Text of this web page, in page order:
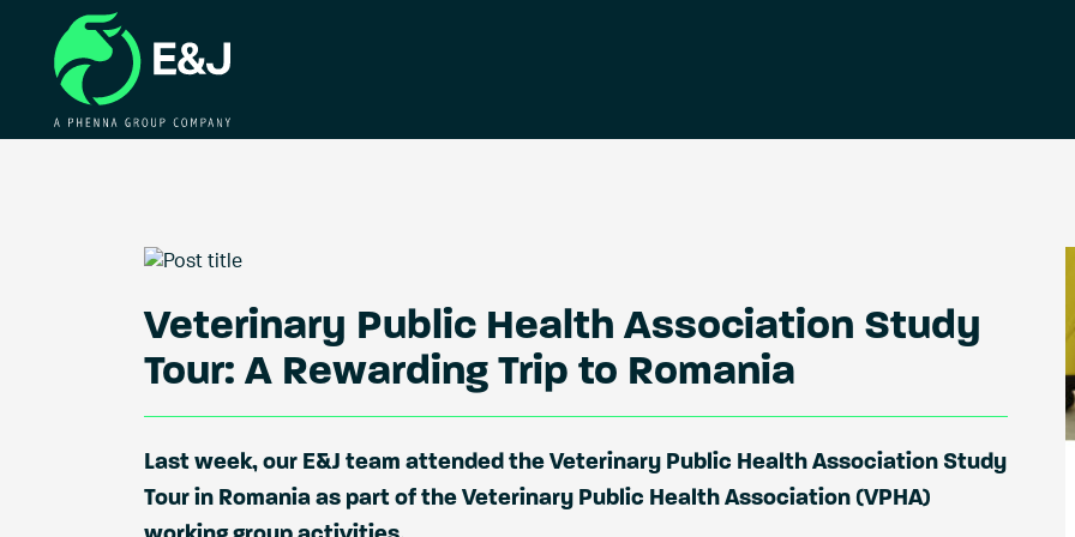
Veterinary Public Health Association Study
Tour: A Rewarding Trip to Romania
Last week, our E&J team attended the Veterinary Public Health Association Study
Tour in Romania as part of the Veterinary Public Health Association (VPHA)